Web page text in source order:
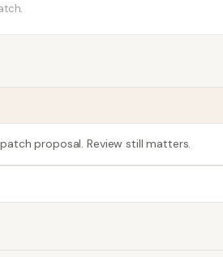
proposal. Review still matters.